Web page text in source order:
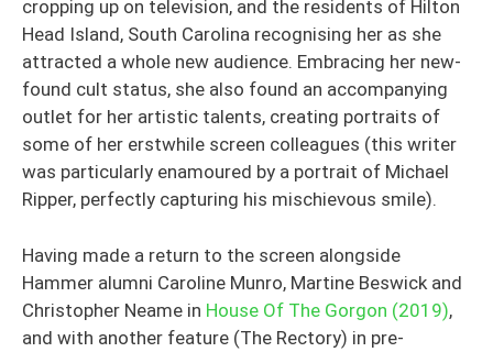
cropping up on television, and the residents of Hilton
Head Island, South Carolina recognising her as she
attracted a whole new audience. Embracing her new-
found cult status, she also found an accompanying
outlet for her artistic talents, creating portraits of
some of her erstwhile screen colleagues (this writer
was particularly enamoured by a portrait of Michael
Ripper, perfectly capturing his mischievous smile).
Having made a return to the screen alongside
Hammer alumni Caroline Munro, Martine Beswick and
Christopher Neame in House Of The Gorgon (2019),
and with another feature (The Rectory) in pre-